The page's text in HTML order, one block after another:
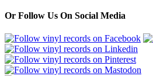
Or Follow Us On Social Media